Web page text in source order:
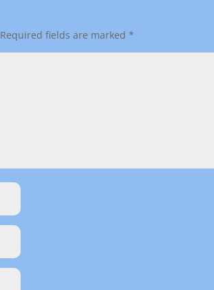
Required fields are marked*